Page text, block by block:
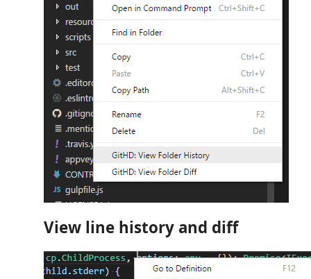
View line history and diff